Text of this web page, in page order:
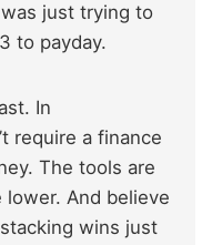
just trying to
to payday.
In
require a finance
The tools are
And believe
wins just